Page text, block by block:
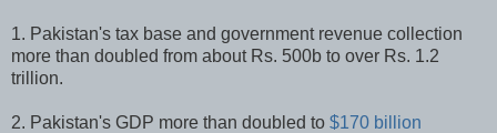
1. Pakistan's tax base and government revenue collection
more than doubled from about Rs. 500b to over Rs. 1.2
trillion.
2. Pakistan's GDP more than doubled to $170 billion